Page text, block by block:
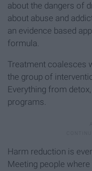
about the dangers of
about abuse and
an evidence based
formula.
Treatment coalesces
the group of
Everything from
programs.
Harm reduction is
Meeting people